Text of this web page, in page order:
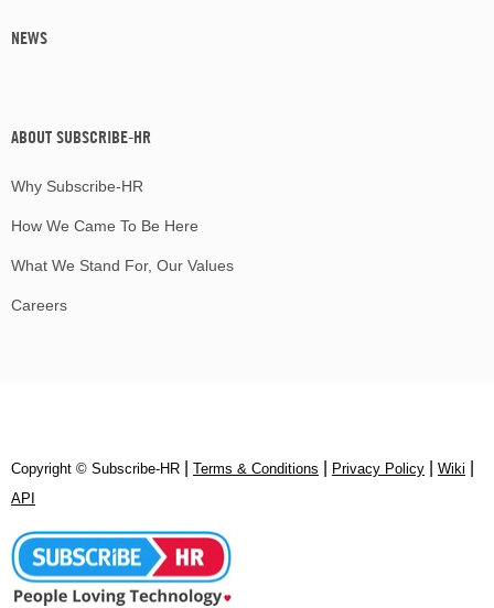
NEWS
ABOUT SUBSCRIBE-HR
Why Subscribe-HR
How We Came To Be Here
What We Stand For, Our Values
Careers
Copyright © Subscribe‑HR Terms & Conditions Privacy Policy Wiki
API